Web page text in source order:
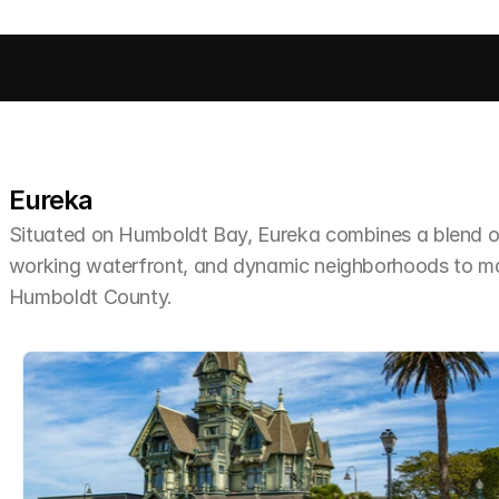
Eureka
Situated on Humboldt Bay, Eureka combines a blend
working waterfront, and dynamic neighborhoods to
Humboldt County.